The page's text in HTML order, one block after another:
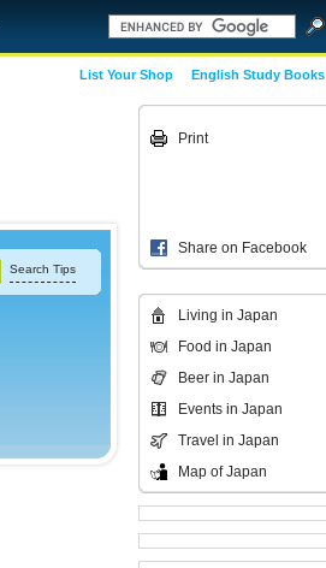
English Study Books
List Your Shop
Search Tips
Print
Share on Facebook
Living in Japan
Food in Japan
Beer in Japan
Events in Japan
Travel in Japan
Map of Japan